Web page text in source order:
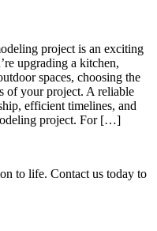
project is an exciting
upgrading a kitchen,
spaces, choosing the
of your project. A reliable
efficient timelines, and
project. For […]
to life. Contact us today to